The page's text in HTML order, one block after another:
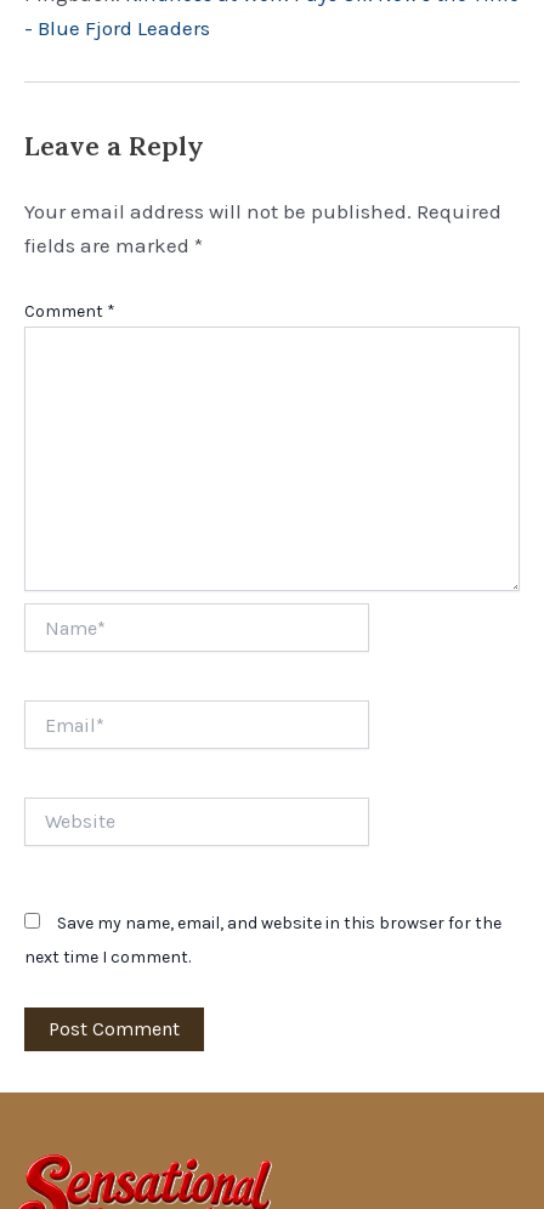
- Blue Fjord Leaders
Leave a Reply
Your email address will not be published. Required
fields are marked *
Comment *
Save my name, email, and website in this browser for the
next time I comment.